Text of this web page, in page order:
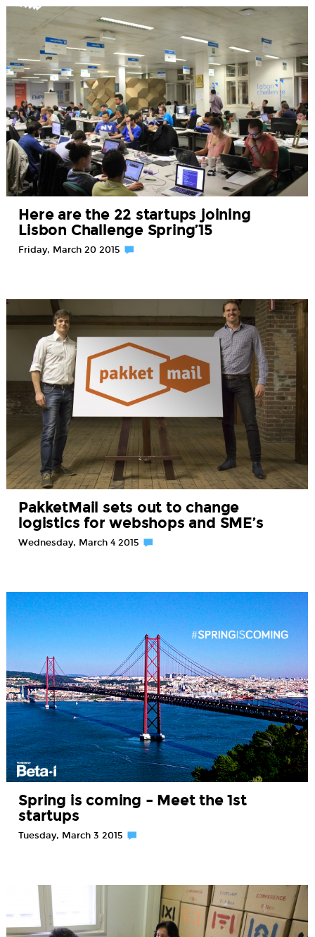
Here are the 22 startups joining
Lisbon Challenge Spring’15
Friday, March 20 2015
PakketMail sets out to change
logistics for webshops and SME’s
Wednesday, March 4 2015
Spring is coming – Meet the 1st
startups
Tuesday, March 3 2015